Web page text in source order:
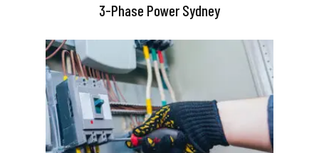
3-Phase Power Sydney